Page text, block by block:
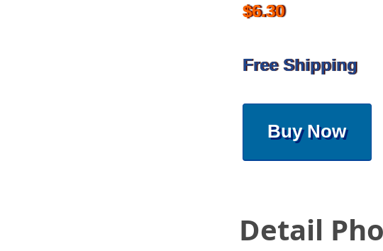
$6.30
Free Shipping
Buy Now
Detail